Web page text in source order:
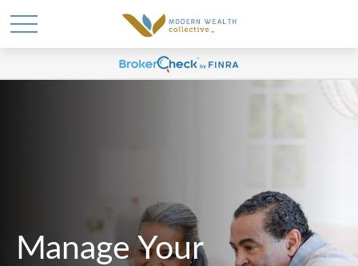
Manage Your